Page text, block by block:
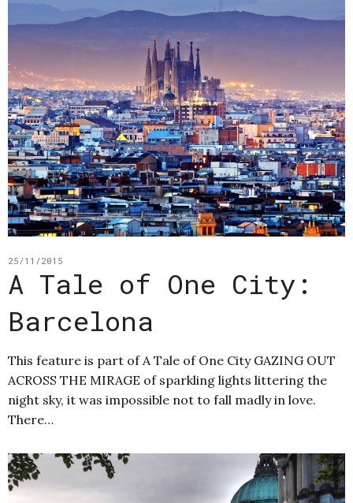
25/11/2015
A Tale of One City:
Barcelona
This feature is part of A Tale of One City GAZING OUT
ACROSS THE MIRAGE of sparkling lights littering the
night sky, it was impossible not to fall madly in love.
There…